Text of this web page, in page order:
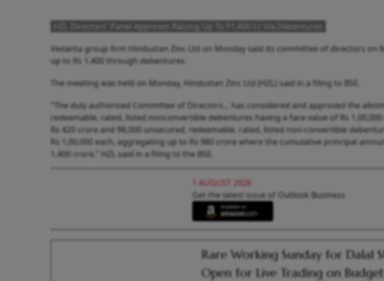
HZL Directors' Panel Approves Raising Up To ₹1,400 Cr Via Debentures
Vedanta group firm Hindustan Zinc Ltd on Monday said its committee of directors on
up to Rs 1,400 through debentures.
The meeting was held on Monday, Hindustan Zinc Ltd (HZL) said in a filing to BSE.
"The duly authorised Committee of Directors... has considered and approved the
redeemable, rated, listed nonconvertible debentures having a face value of Rs
Rs 420 crore and 98,000 unsecured, redeemable, rated, listed non-convertible
Rs 1,00,000 each, aggregating up to Rs 980 crore where the cumulative principal
1,400 crore," HZL said in a filing to the BSE.
1 AUGUST 2026
Get the latest issue of Outlook Business
Rare Working Sunday for Dalal
Open for Live Trading on